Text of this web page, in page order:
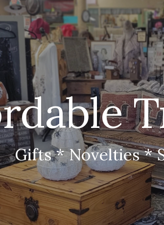
Skip to main content
Gifts * Novelties *